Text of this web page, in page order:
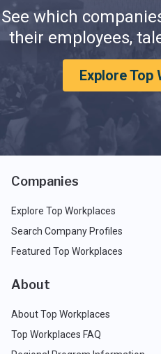
See which
their employees,
Explore Top
Companies
Explore Top Workplaces
Search Company Profiles
Featured Top Workplaces
About
About Top Workplaces
Top Workplaces FAQ